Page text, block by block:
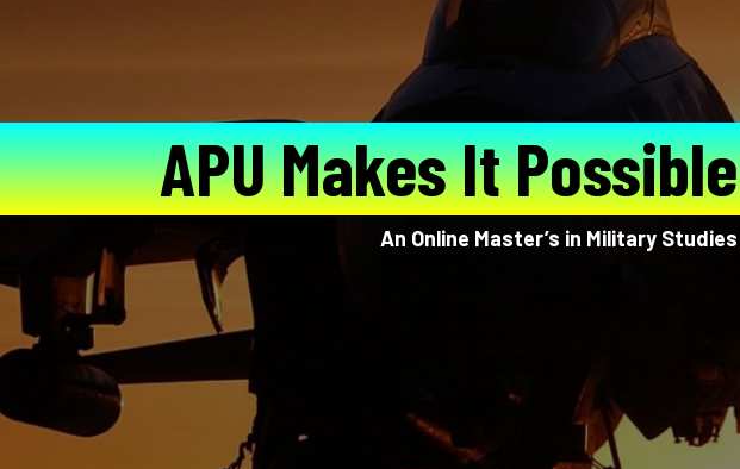
APU Makes It Possible
An Online Master’s in Military Studies